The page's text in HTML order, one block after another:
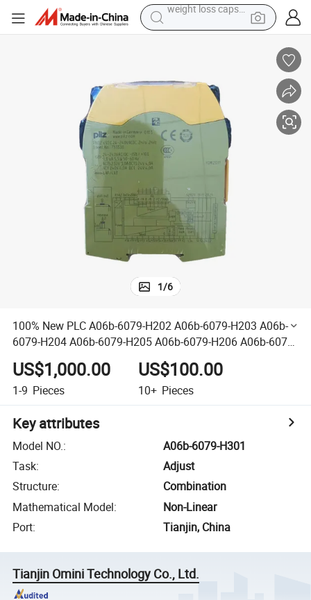
pullover hoody
running shoe
reagent
container house
1/6
100% New PLC A06b-6079-H202 A06b-6079-H203 A06b-
6079-H204 A06b-6079-H205 A06b-6079-H206 A06b-6079-
H207 A06b-6079-H208 A06b-6079-H209 A06b-6079-H301
US$1,000.00
1-9 Pieces
US$100.00
10+ Pieces
Key attributes
Model NO.:
A06b-6079-H301
Task:
Adjust
Structure:
Combination
Mathematical Model:
Non-Linear
Port: Tianjin, China
Tianjin Omini Technology Co., Ltd.